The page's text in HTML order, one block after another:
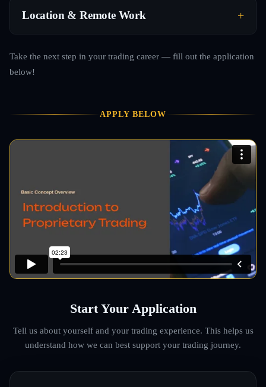
Location & Remote Work
Take the next step in your trading career — fill out the application
below!
APPLY BELOW
Start Your Application
Tell us about yourself and your trading experience. This helps us
understand how we can best support your trading journey.